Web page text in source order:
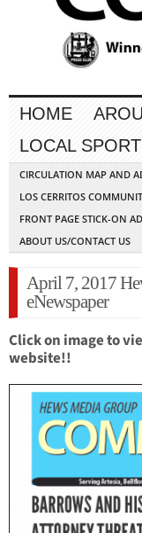
HOME
LOCAL
CIRCULATION MAP AND
LOS CERRITOS
FRONT PAGE STICK-ON
ABOUT US/CONTACT US
April 7, 2017
eNewspaper
Click on image to
website!!